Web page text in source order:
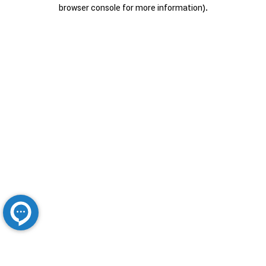
browser console for more information).